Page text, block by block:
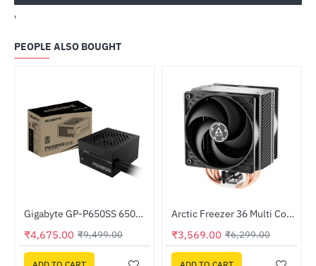
'
PEOPLE ALSO BOUGHT
-51%
Gigabyte GP-P650SS 650W 80 Plus Silver Certified ATX Power Supply
₹4,675.00 ₹9,499.00
HOT
-43%
Arctic Freezer 36 Multi Compatible Tower CPU Cooler (ACFRE00121A)
₹3,569.00 ₹6,299.00